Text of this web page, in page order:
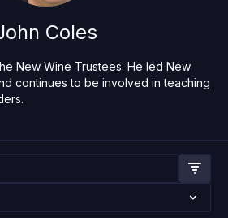
Coles
New Wine Trustees. He led New
continues to be involved in teaching